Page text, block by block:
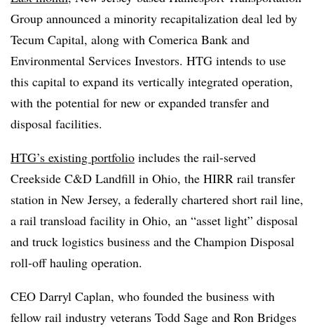
Group announced a minority recapitalization deal led by
Tecum Capital, along with Comerica Bank and
Environmental Services Investors. HTG intends to use
this capital to expand its vertically integrated operation,
with the potential for new or expanded transfer and
disposal facilities.
HTG’s existing portfolio includes the rail-served
Creekside C&D Landfill in Ohio, the HIRR rail transfer
station in New Jersey, a federally chartered short rail line,
a rail transload facility in Ohio, an “asset light” disposal
and truck logistics business and the Champion Disposal
roll-off hauling operation.
CEO Darryl Caplan, who founded the business with
fellow rail industry veterans Todd Sage and Ron Bridges